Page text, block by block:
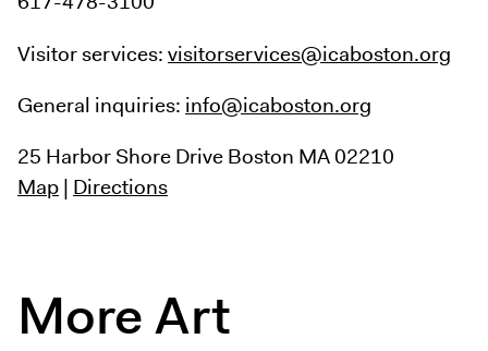
Visitor services:visitorservices@icaboston.org
General inquiries: info@icaboston.org
25 Harbor Shore DriveBoston MA 02210
Map| Directions
More Art